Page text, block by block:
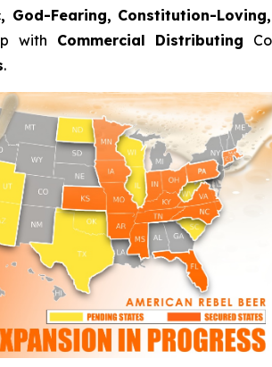
God-Fearing, Constitution-
with Commercial Distributing
.